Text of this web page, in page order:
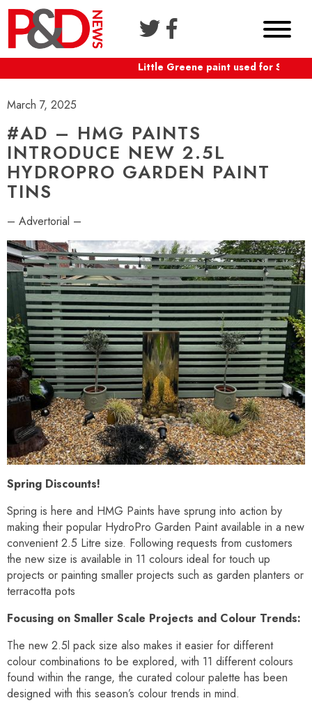
Little Greene paint used for
March 7, 2025
#AD – HMG PAINTS
INTRODUCE NEW 2.5L
HYDROPRO GARDEN PAINT
TINS
– Advertorial –
Spring Discounts!
Spring is here and HMG Paints have sprung into action by
making their popular HydroPro Garden Paint available in a new
convenient 2.5 Litre size. Following requests from customers
the new size is available in 11 colours ideal for touch up
projects or painting smaller projects such as garden planters or
terracotta pots
Focusing on Smaller Scale Projects and Colour Trends:
The new 2.5l pack size also makes it easier for different
colour combinations to be explored, with 11 different colours
found within the range, the curated colour palette has been
designed with this season’s colour trends in mind.